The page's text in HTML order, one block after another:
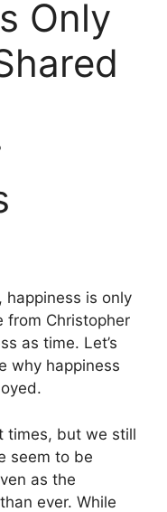
Only
happiness is only
from Christopher
as time. Let’s
why happiness
times, but we still
seem to be
as the
ever. While